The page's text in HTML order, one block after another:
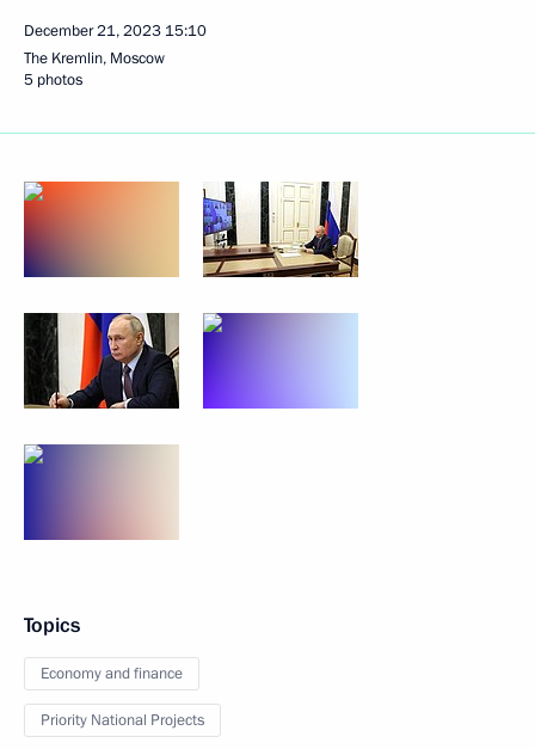
December 21, 2023 15:10
The Kremlin, Moscow
5 photos
Topics
Economy and finance
Priority National Projects